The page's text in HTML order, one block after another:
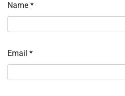
Name *
Email *